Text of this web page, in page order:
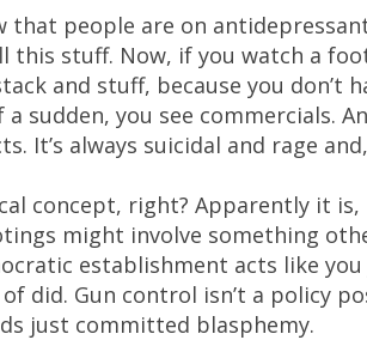
that people are on
this stuff. Now, if you watch a
and stuff, because you don’t
a sudden, you see commercials.
It’s always suicidal and rage
concept, right? Apparently it
might involve something
establishment acts like
did. Gun control isn’t a policy
just committed blasphemy.